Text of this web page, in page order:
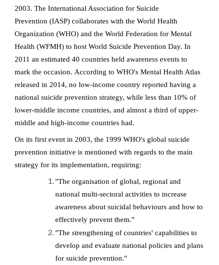
2003. The International Association for Suicide
Prevention (IASP) collaborates with the World Health
Organization (WHO) and the World Federation for Mental
Health (WFMH) to host World Suicide Prevention Day. In
2011 an estimated 40 countries held awareness events to
mark the occasion. According to WHO's Mental Health Atlas
released in 2014, no low-income country reported having a
national suicide prevention strategy, while less than 10% of
lower-middle income countries, and almost a third of upper-
middle and high-income countries had.
On its first event in 2003, the 1999 WHO's global suicide
prevention initiative is mentioned with regards to the main
strategy for its implementation, requiring:
"The organisation of global, regional and
national multi-sectoral activities to increase
awareness about suicidal behaviours and how to
effectively prevent them."
"The strengthening of countries' capabilities to
develop and evaluate national policies and plans
for suicide prevention."